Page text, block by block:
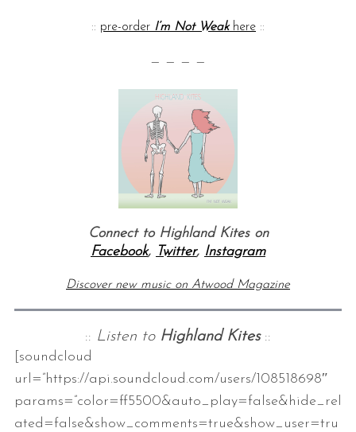
:: pre-order I’m Not Weakhere ::
— — — —
Connect to Highland Kites on
Facebook, Twitter, Instagram
Discover new music on Atwood Magazine
:: Listen toHighland Kites::
[soundcloud
url=”https://api.soundcloud.com/users/108518698″
params=”color=ff5500&auto_play=false&hide_rel
ated=false&show_comments=true&show_user=tru